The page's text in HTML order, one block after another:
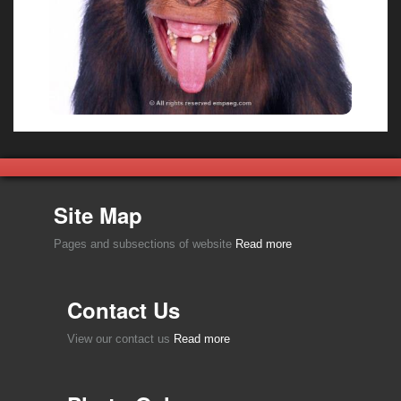
Site Map
Pages and subsections of website Read more
Contact Us
View our contact us Read more